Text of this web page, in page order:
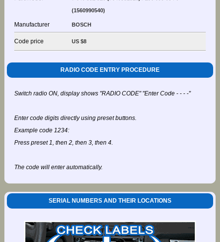
(1560990540)
Manufacturer BOSCH
Code price US $8
RADIO CODE ENTRY PROCEDURE
Switch radio ON, display shows "RADIO CODE" "Enter Code - - - -"
Enter code digits directly using preset buttons.
Example code 1234:
Press preset 1, then 2, then 3, then 4.
The code will enter automatically.
SERIAL NUMBERS AND THEIR LOCATIONS